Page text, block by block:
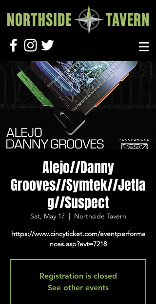
Alejo//Danny
Grooves//Symtek//Jetla
g//Suspect
Sat, May 17
  |
Northside Tavern
https://www.cincyticket.com/eventperforma
nces.asp?evt=7218
Registration is closed
See other events